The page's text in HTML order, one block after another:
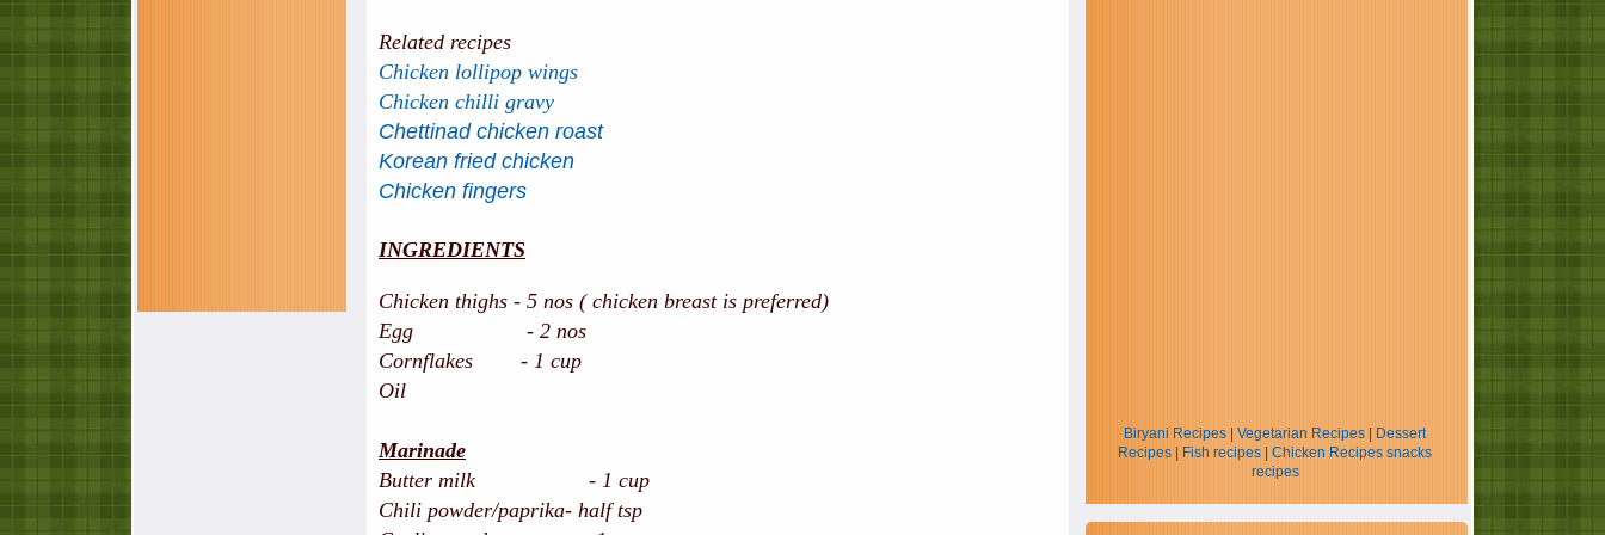
Related recipes
Chicken lollipop wings
Chicken chilli gravy
Chettinad chicken roast
Korean fried chicken
Chicken fingers
INGREDIENTS
Chicken thighs - 5 nos ( chicken breast is preferred)
Egg - 2 nos
Cornflakes - 1 cup
Oil
Marinade
Butter milk - 1 cup
Chili powder/paprika- half tsp
Biryani Recipes Vegetarian Recipes
Dessert
Recipes
Fish recipes Chicken Recipes snacks
recipes